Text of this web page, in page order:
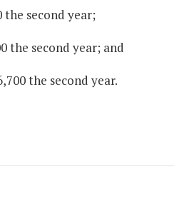
the second year;
the second year; and
the second year.